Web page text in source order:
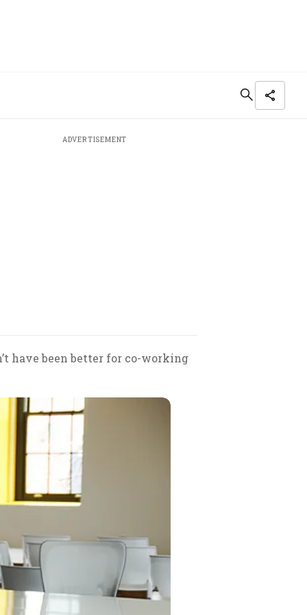
ADVERTISEMENT
have been better for co-working